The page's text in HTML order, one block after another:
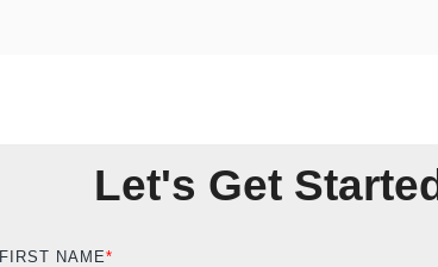
Let's Get Started
FIRST NAME*